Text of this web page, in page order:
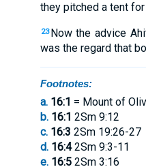
they pitchedatentfor
23 Nowthe advice
was the regard that
Footnotes:
a. 16:1 = Mount of
b. 16:1 2Sm 9:12
c. 16:3 2Sm 19:26-27
d. 16:42Sm 9:3-11
e. 16:52Sm 3:16